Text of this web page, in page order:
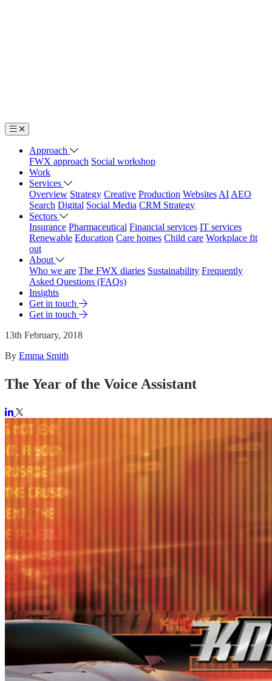
Approach
FWX approach Social workshop
Work
Services
Overview Strategy Creative Production Websites AI AEO
Search Digital Social Media CRM Strategy
Sectors
Insurance Pharmaceutical Financial services IT services
Renewable Education Care homes Child care Workplace fit
out
About
Who we are The FWX diaries Sustainability Frequently
Asked Questions (FAQs)
Insights
Get in touch
Get in touch
13th February, 2018
By Emma Smith
The Year of the Voice Assistant